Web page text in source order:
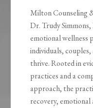
Milton Counseling
Dr. Trudy
emotional wellness
individuals,
thrive. Rooted in
practices and a
approach, the
recovery,